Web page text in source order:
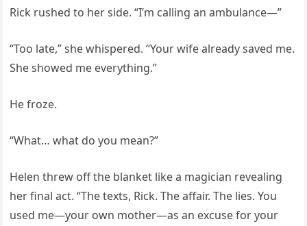
Rick rushed to her side. “I’m calling an ambulance—”
“Too late,” she whispered. “Your wife already saved me.
She showed me everything.”
He froze.
“What… what do you mean?”
Helen threw off the blanket like a magician revealing
her final act. “The texts, Rick. The affair. The lies. You
used me—your own mother—as an excuse for your